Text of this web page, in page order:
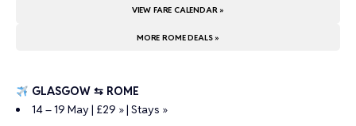
VIEW FARE CALENDAR »
MORE ROME DEALS »
GLASGOW ⇆ ROME
14 – 19 May | £29 » | Stays »